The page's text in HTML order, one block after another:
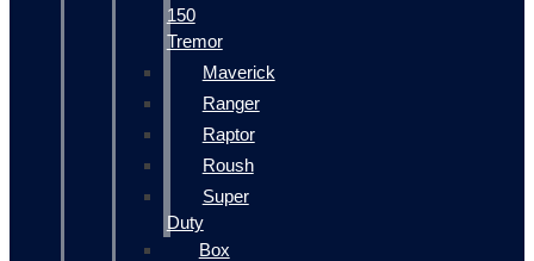
150
Tremor
Maverick
Ranger
Raptor
Roush
Super
Duty
Box